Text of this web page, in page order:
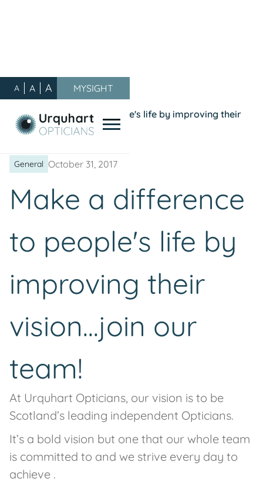
A A A
MYSIGHT
Our Blog / General /
Make a difference to people's life by improving their
vision...join our team!
General October 31, 2017
Make a difference
to people's life by
improving their
vision...join our
team!
At Urquhart Opticians, our vision is to be
Scotland’s leading independent Opticians.
It’s a bold vision but one that our whole team
is committed to and we strive every day to
achieve .